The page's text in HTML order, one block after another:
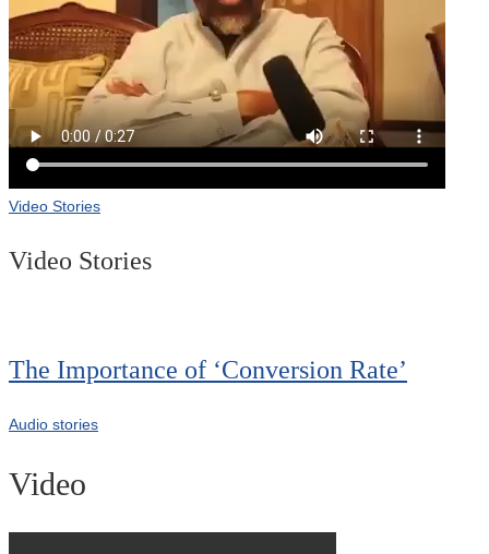
Video Stories
Video Stories
The Importance of ‘Conversion Rate’
Audio stories
Video